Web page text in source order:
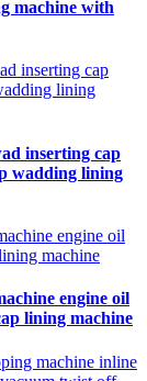
machine with
inserting cap
wadding lining
engine oil
lining machine